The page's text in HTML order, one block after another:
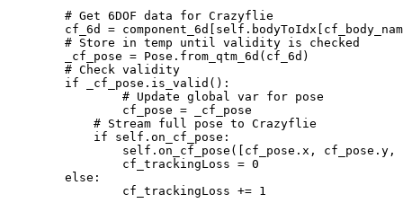
        # Get 6DOF data for Crazyflie
cf_6d =
        # Store in temp until validity is checked
        _cf_pose = Pose.from_qtm_6d(cf_6d)
        # Check validity
        if _cf_pose.is_valid():
            # Stream full pose to Crazyflie
            if self.on_cf_pose:
self.on_cf_pose([cf_pose.x, cf_pose.y,
                cf_trackingLoss = 0
        else: